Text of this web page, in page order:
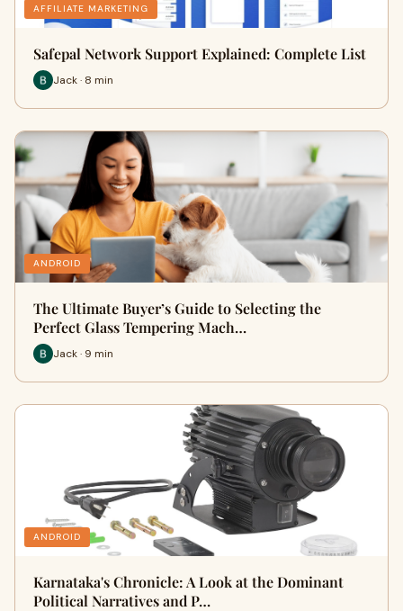
AFFILIATE MARKETING
Safepal Network Support Explained: Complete List
Jack · 8 min
ANDROID
The Ultimate Buyer’s Guide to Selecting the
Perfect Glass Tempering Mach…
Jack · 9 min
ANDROID
Karnataka's Chronicle: A Look at the Dominant
Political Narratives and P…